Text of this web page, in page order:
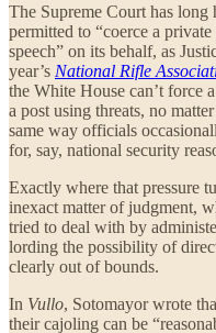
The Supreme Court has long
permitted to “coerce a
speech” on its behalf, as
year’s National Rifle
the White House can’t force
a post using threats, no
same way officials
for, say, national security
Exactly where that pressure
inexact matter of judgment,
tried to deal with by
lording the possibility of
clearly out of bounds.
In Vullo, Sotomayor wrote
their cajoling can be